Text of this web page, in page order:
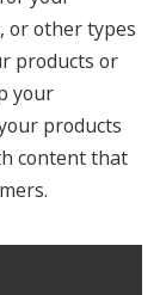
or other types
products or
your
products
content that